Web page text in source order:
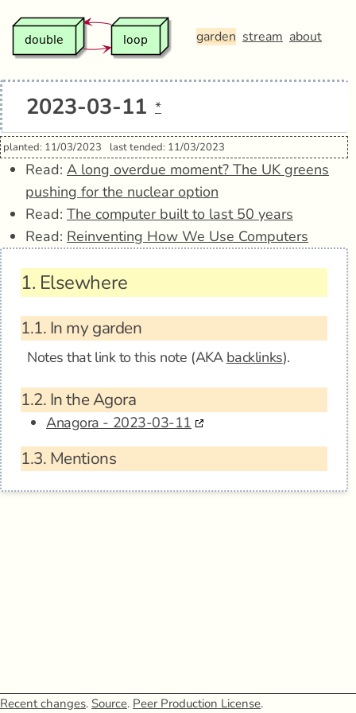
garden stream about
2023-03-11 *
planted: 11/03/2023 last tended: 11/03/2023
Read: A long overdue moment? The UK greens
pushing for the nuclear option
Read: The computer built to last 50 years
Read: Reinventing How We Use Computers
1. Elsewhere
1.1. In my garden
Notes that link to this note (AKA backlinks).
1.2. In the Agora
Anagora - 2023-03-11
1.3. Mentions
Recent changes. Source. Peer Production License.